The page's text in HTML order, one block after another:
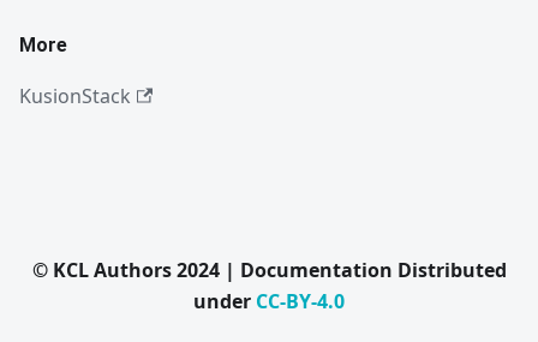
More
KusionStack
© KCL Authors 2024 | Documentation Distributed
under CC-BY-4.0